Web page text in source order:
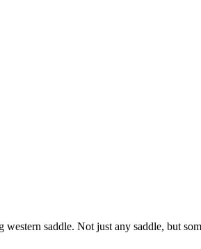
saddle. Not just any saddle, but